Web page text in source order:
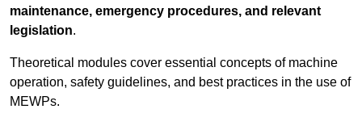
maintenance, emergency procedures, and relevant
legislation.
Theoretical modules cover essential concepts of machine
operation, safety guidelines, and best practices in the use of
MEWPs.